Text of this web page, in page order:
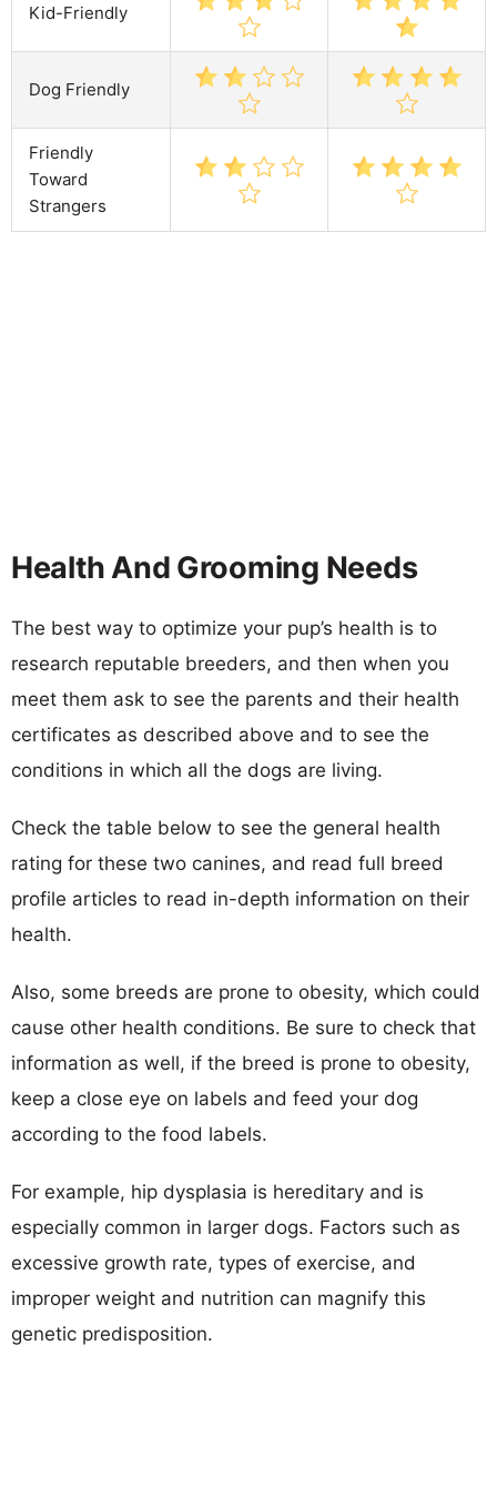
Kid-Friendly
Dog Friendly
Friendly
Toward
Strangers
Health And Grooming Needs
The best way to optimize your pup’s health is to
research reputable breeders, and then when you
meet them ask to see the parents and their health
certificates as described above and to see the
conditions in which all the dogs are living.
Check the table below to see the general health
rating for these two canines, and read full breed
profile articles to read in-depth information on their
health.
Also, some breeds are prone to obesity, which could
cause other health conditions. Be sure to check that
information as well, if the breed is prone to obesity,
keep a close eye on labels and feed your dog
according to the food labels.
For example, hip dysplasia is hereditary and is
especially common in larger dogs. Factors such as
excessive growth rate, types of exercise, and
improper weight and nutrition can magnify this
genetic predisposition.